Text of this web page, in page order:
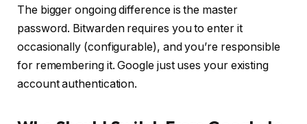
The bigger ongoing difference is the master
password. Bitwarden requires you to enter it
occasionally (configurable), and you’re responsible
for remembering it. Google just uses your existing
account authentication.